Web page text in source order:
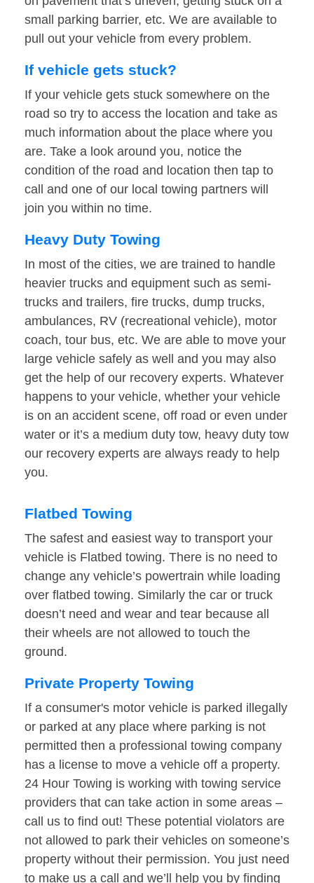
small parking barrier, etc. We are available to
pull out your vehicle from every problem.
If vehicle gets stuck?
If your vehicle gets stuck somewhere on the
road so try to access the location and take as
much information about the place where you
are. Take a look around you, notice the
condition of the road and location then tap to
call and one of our local towing partners will
join you within no time.
Heavy Duty Towing
In most of the cities, we are trained to handle
heavier trucks and equipment such as semi-
trucks and trailers, fire trucks, dump trucks,
ambulances, RV (recreational vehicle), motor
coach, tour bus, etc. We are able to move your
large vehicle safely as well and you may also
get the help of our recovery experts. Whatever
happens to your vehicle, whether your vehicle
is on an accident scene, off road or even under
water or it’s a medium duty tow, heavy duty tow
our recovery experts are always ready to help
you.
Flatbed Towing
The safest and easiest way to transport your
vehicle is Flatbed towing. There is no need to
change any vehicle’s powertrain while loading
over flatbed towing. Similarly the car or truck
doesn’t need and wear and tear because all
their wheels are not allowed to touch the
ground.
Private Property Towing
If a consumer's motor vehicle is parked illegally
or parked at any place where parking is not
permitted then a professional towing company
has a license to move a vehicle off a property.
24 Hour Towing is working with towing service
providers that can take action in some areas –
call us to find out! These potential violators are
not allowed to park their vehicles on someone’s
property without their permission. You just need
to make us a call and we’ll help you by finding